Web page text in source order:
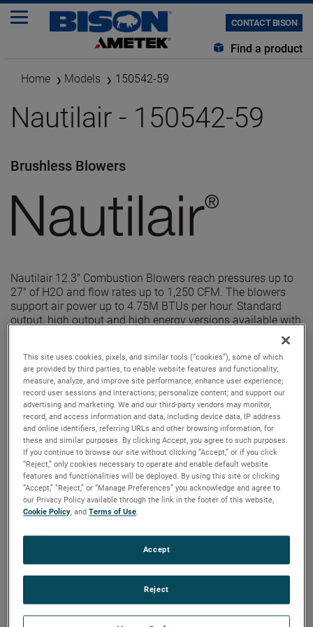
CONTACT BISON
Find a product
Home Models 150542-59
Nautilair - 150542-59
Brushless Blowers
Nautilair 12.3" Combustion Blowers reach pressures up to
27" of H2O and flow rates up to 1,250 CFM. The blowers
support air power up to 4.75M BTUs per hour. Standard
output, high output and high energy versions available with
This site uses cookies, pixels, and similar tools (“cookies”), some of which
are provided by third parties, to enable website features and functionality;
measure, analyze, and improve site performance; enhance user experience;
record user sessions and interactions; personalize content; and support our
advertising and marketing. We and our third-party vendors may monitor,
record, and access information and data, including device data, IP address
and online identifiers, referring URLs and other browsing information, for
these and similar purposes. By clicking Accept, you agree to such purposes.
If you continue to browse our site without clicking “Accept,” or if you click
“Reject,” only cookies necessary to operate and enable default website
features and functionalities will be deployed. By using this site or clicking
“Accept,” “Reject,” or “Manage Preferences” you acknowledge and agree to
our Privacy Policy available through the link in the footer of this website,
Cookie Policy, andTerms of Use.
Reject
Accept